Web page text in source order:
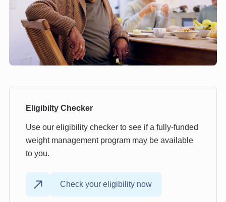
Eligibilty Checker
Use our eligibility checker to see if a fully-funded
weight management program may be available
to you.
Check your eligibility now